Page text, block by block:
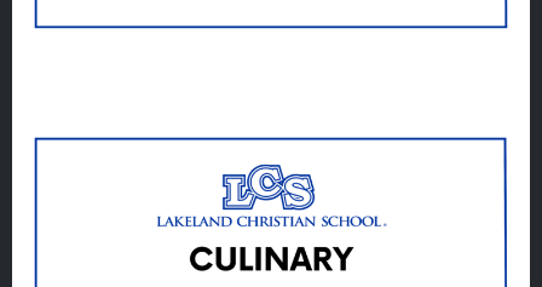
Veracross
State Scholarships